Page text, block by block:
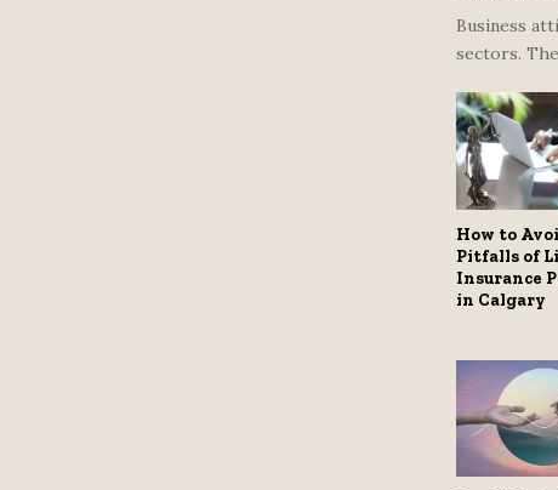
Business
sectors.
How to
Pitfalls of
Insurance
in Calgary